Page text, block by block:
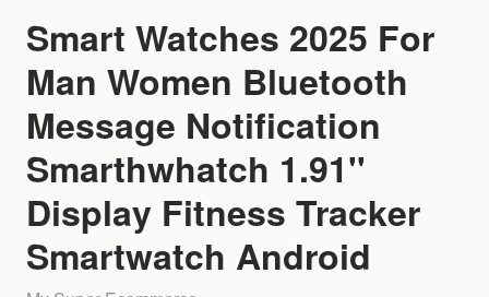
Smart Watches 2025 For
Man Women Bluetooth
Message Notification
Smarthwhatch 1.91''
Display Fitness Tracker
Smartwatch Android